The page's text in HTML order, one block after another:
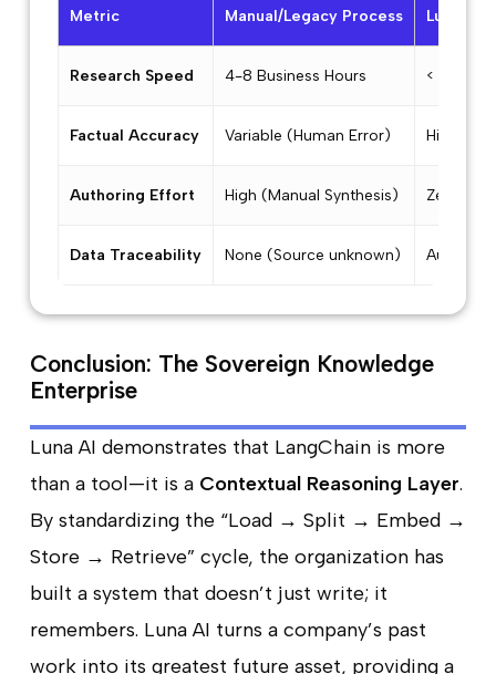
Metric Manual/Legacy Process Luna AI
Research Speed 4-8 Business Hours < 45
Factual Accuracy Variable (Human Error) High
Authoring Effort High (Manual Synthesis) Zero
Data Traceability None (Source unknown)
Conclusion: The Sovereign Knowledge
Enterprise
Luna AI demonstrates that LangChain is more
than a tool—it is a Contextual Reasoning Layer.
By standardizing the “Load → Split → Embed →
Store → Retrieve” cycle, the organization has
built a system that doesn’t just write; it
remembers. Luna AI turns a company’s past
work into its greatest future asset, providing a